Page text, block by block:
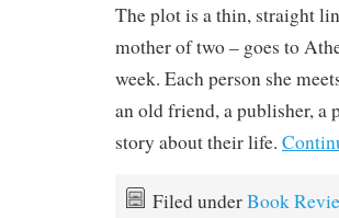
The plot is a thin, straight
mother of two – goes to
week. Each person she
an old friend, a publisher, a
story about their life.
Filed underBook